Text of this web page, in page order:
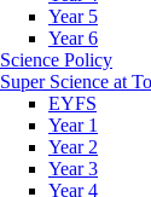
Year 5
Year 6
Science Policy
Super Science at
EYFS
Year 1
Year 2
Year 3
Year 4